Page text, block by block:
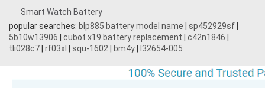
Smart Watch Battery
popular searches: blp885 battery model name sp452929sf
5b10w13906
cubot x19 battery replacement c42n1846
tli028c7 rf03xl squ-1602 bm4y l32654-005